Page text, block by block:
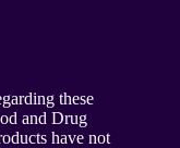
these
and Drug
have not